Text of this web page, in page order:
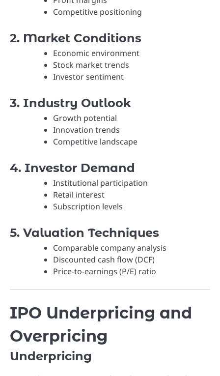
Competitive positioning
2. Market Conditions
Economic environment
Stock market trends
Investor sentiment
3. Industry Outlook
Growth potential
Innovation trends
Competitive landscape
4. Investor Demand
Institutional participation
Retail interest
Subscription levels
5. Valuation Techniques
Comparable company analysis
Discounted cash flow (DCF)
Price-to-earnings (P/E) ratio
IPO Underpricing and
Overpricing
Underpricing